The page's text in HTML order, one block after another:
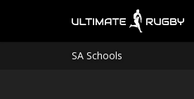
SA Schools